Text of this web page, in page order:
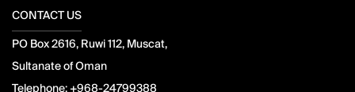
CONTACT US
PO Box 2616, Ruwi 112, Muscat,
Sultanate of Oman
Telephone: +968-24799388